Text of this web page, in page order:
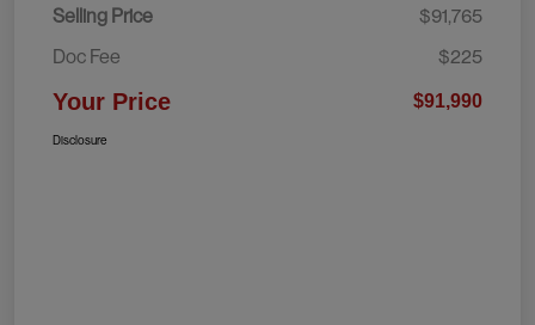
Selling Price
$91,765
Doc Fee
$225
Your Price $91,990
Disclosure